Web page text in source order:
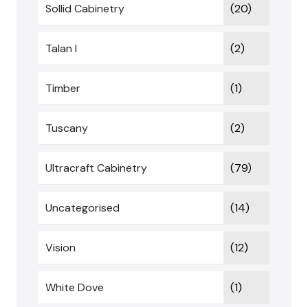
Sollid Cabinetry (20)
Talan I (2)
Timber (1)
Tuscany (2)
Ultracraft Cabinetry (79)
Uncategorised (14)
Vision (12)
White Dove (1)